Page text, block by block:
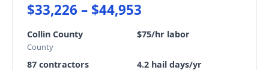
$33,226 – $44,953
Collin County
County
$75/hr labor
87 contractors 4.2 hail days/yr